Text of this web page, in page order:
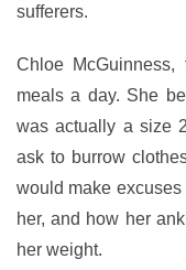
sufferers.
Chloe McGuinness,
meals a day. She
was actually a size
ask to burrow
would make
her, and how her
her weight.